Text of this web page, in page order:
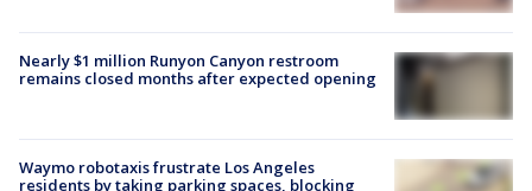
Nearly $1 million Runyon Canyon restroom
remains closed months after expected opening
Waymo robotaxis frustrate Los Angeles
residents by taking parking spaces, blocking